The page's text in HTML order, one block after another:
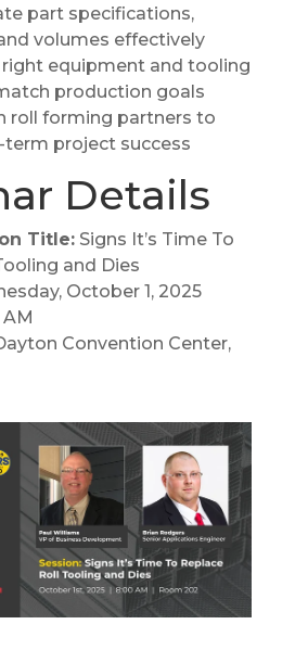
part specifications,
volumes effectively
right equipment and tooling
production goals
roll forming partners to
term project success
Details
Title: Signs It’s Time To
and Dies
October 1, 2025
Convention Center,